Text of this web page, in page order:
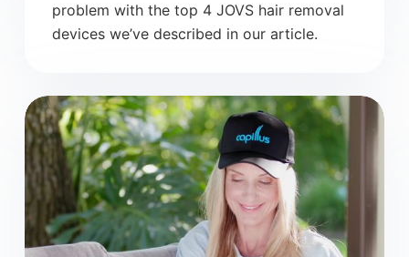
problem with the top 4 JOVS hair removal
devices we’ve described in our article.